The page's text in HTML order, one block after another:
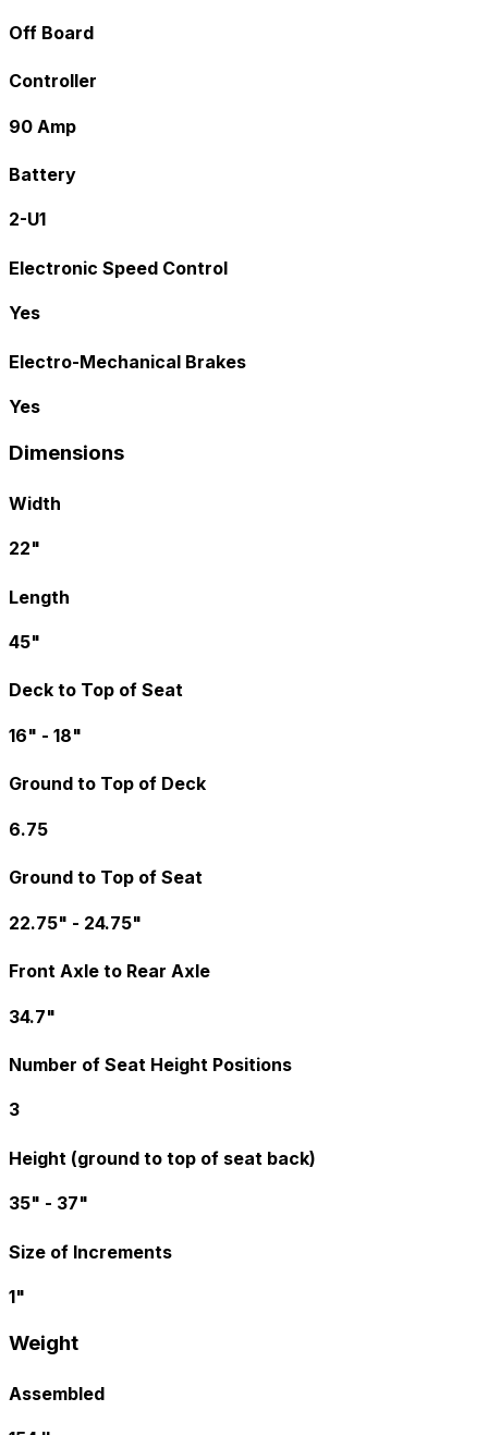
Off Board
Controller
90 Amp
Battery
2-U1
Electronic Speed Control
Yes
Electro-Mechanical Brakes
Yes
Dimensions
Width
22"
Length
45"
Deck to Top of Seat
16" - 18"
Ground to Top of Deck
6.75
Ground to Top of Seat
22.75" - 24.75"
Front Axle to Rear Axle
34.7"
Number of Seat Height Positions
3
Height (ground to top of seat back)
35" - 37"
Size of Increments
1"
Weight
Assembled